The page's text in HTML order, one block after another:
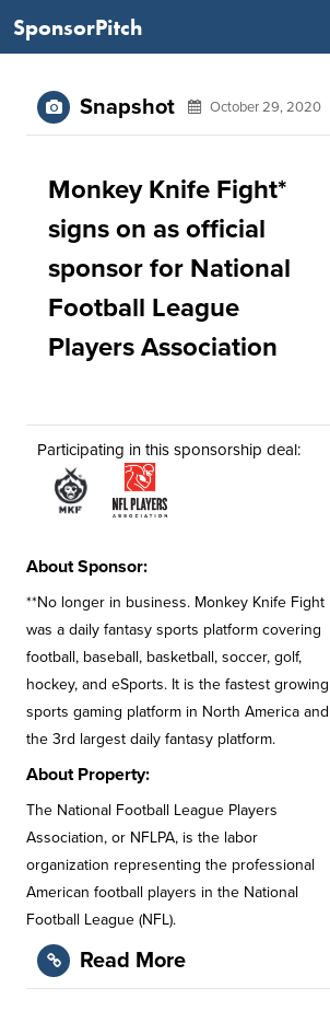
SponsorPitch
Snapshot October 29, 2020
Monkey Knife Fight*
signs on as official
sponsor for National
Football League
Players Association
Participating in this sponsorship deal:
About Sponsor:
**No longer in business. Monkey Knife Fight
was a daily fantasy sports platform covering
football, baseball, basketball, soccer, golf,
hockey, and eSports. It is the fastest growing
sports gaming platform in North America and
the 3rd largest daily fantasy platform.
About Property:
The National Football League Players
Association, or NFLPA, is the labor
organization representing the professional
American football players in the National
Football League (NFL).
Read More